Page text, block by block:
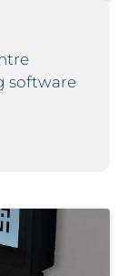
software